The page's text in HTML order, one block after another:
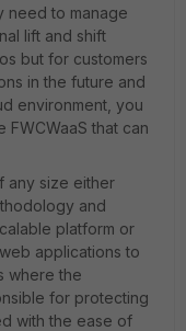
need to manage
lift and shift
but for customers
in the future and
environment, you
that can
any size either
and
platform or
applications to
where the
for protecting
with the ease of